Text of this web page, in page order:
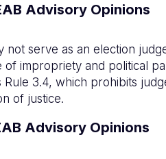
Advisory Opinions
not serve as an election
of impropriety and political
Rule 3.4, which prohibits
of justice.
Advisory Opinions